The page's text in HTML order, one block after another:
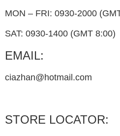
MON – FRI: 0930-2000
SAT: 0930-1400 (GMT 8:00)
EMAIL:
ciazhan@hotmail.com
STORE LOCATOR: